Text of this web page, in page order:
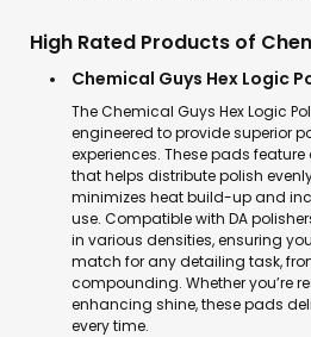
High Rated Products of
Chemical Guys Hex Logic
The Chemical Guys Hex Logic
engineered to provide superior
experiences. These pads
that helps distribute polish
minimizes heat build-up and
use. Compatible with DA
in various densities, ensuring
match for any detailing task,
compounding. Whether you’re
enhancing shine, these pads
every time.